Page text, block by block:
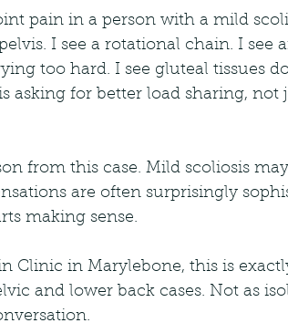
pain in a person with a mild
I see a rotational chain. I see
too hard. I see gluteal tissues
asking for better load sharing,
from this case. Mild scoliosis
are often surprisingly
making sense.
Clinic in Marylebone, this is
and lower back cases. Not as